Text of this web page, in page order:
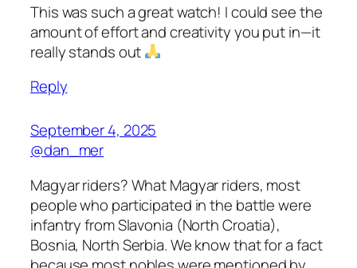
This was such a great watch! I could see the
amount of effort and creativity you put in—it
really stands out
Reply
September 4, 2025
@dan_mer
Magyar riders? What Magyar riders, most
people who participated in the battle were
infantry from Slavonia (North Croatia),
Bosnia, North Serbia. We know that for a fact